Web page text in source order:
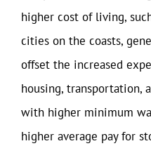
higher cost of living,
cities on the coasts,
offset the increased
housing, transportation,
with higher minimum
higher average pay for